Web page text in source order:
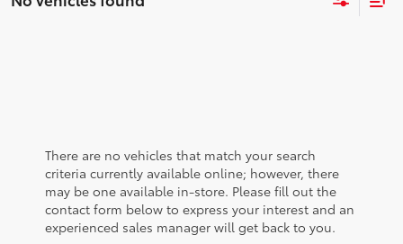
There are no vehicles that match your search
criteria currently available online; however, there
may be one available in-store. Please fill out the
contact form below to express your interest and an
experienced sales manager will get back to you.